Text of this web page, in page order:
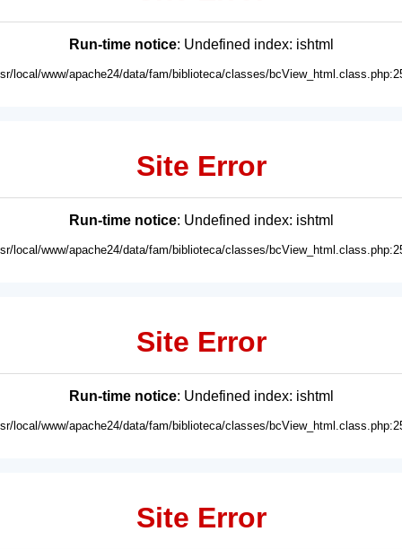
Run-time notice: Undefined index: ishtml
local/www/apache24/data/fam/biblioteca/classes/
Site Error
Run-time notice: Undefined index: ishtml
local/www/apache24/data/fam/biblioteca/classes/
Site Error
Run-time notice: Undefined index: ishtml
local/www/apache24/data/fam/biblioteca/classes/
Site Error